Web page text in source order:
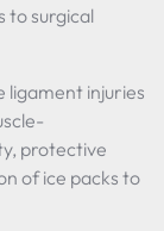
to surgical
ligament injuries
protective
of ice packs to